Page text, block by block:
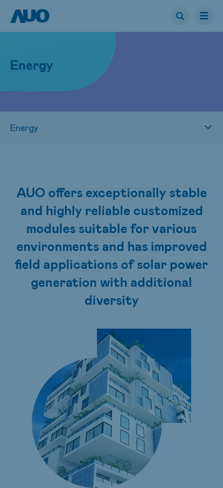
Energy
AUO offers exceptionally stable
and highly reliable customized
modules suitable for various
environments and has improved
field applications of solar power
generation with additional
diversity